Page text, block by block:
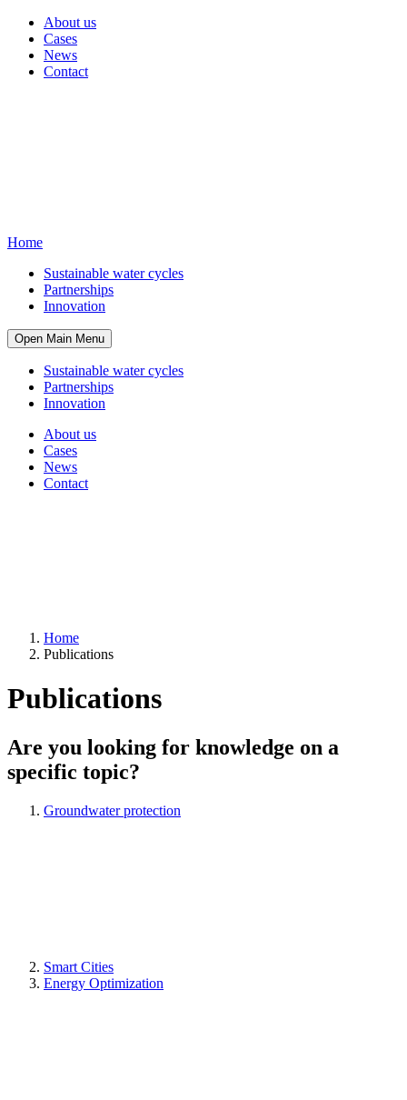
About us
Cases
News
Contact
Home
Sustainable water cycles
Partnerships
Innovation
Open Main Menu
Sustainable water cycles
Partnerships
Innovation
About us
Cases
News
Contact
Home
Publications
Publications
Are you looking for knowledge on a
specific topic?
Groundwater protection
Smart Cities
Energy Optimization